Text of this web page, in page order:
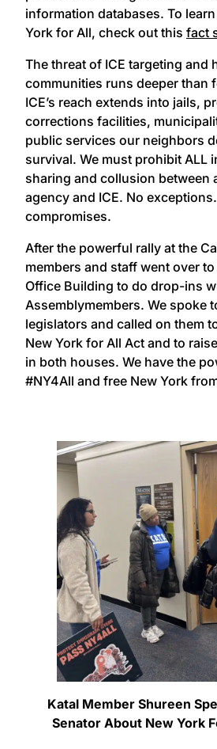
information databases. To
York for All, check out this fact
The threat of ICE targeting and
communities runs deeper than
ICE’s reach extends into jails,
corrections facilities,
public services our neighbors
survival. We must prohibit ALL
sharing and collusion between
agency and ICE. No
compromises.
After the powerful rally at the
members and staff went over
Office Building to do drop-ins
Assemblymembers. We spoke
legislators and called on them
New York for All Act and to
in both houses. We have the
#NY4All and free New York
Katal Member Shureen
Senator About New York